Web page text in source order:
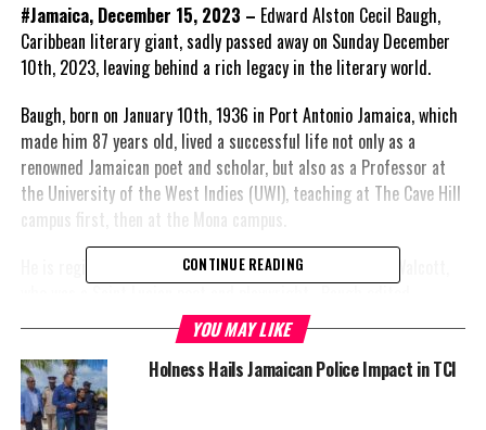
#Jamaica, December 15, 2023 – Edward Alston Cecil Baugh,
Caribbean literary giant, sadly passed away on Sunday December
10th, 2023, leaving behind a rich legacy in the literary world.
Baugh, born on January 10th, 1936 in Port Antonio Jamaica, which
made him 87 years old, lived a successful life not only as a
renowned Jamaican poet and scholar, but also as a Professor at
the University of the West Indies (UWI), teaching at The Cave Hill
campus first, then at the Mona campus.
He is regionally recognized for work on pieces by Derek Walcott,
Walcott’s Selected Poems (2007).
Additionally, his other
notable works include
West Indian Poetry
CONTINUE READING
YOU MAY LIKE
Holness Hails Jamaican Police Impact in TCI